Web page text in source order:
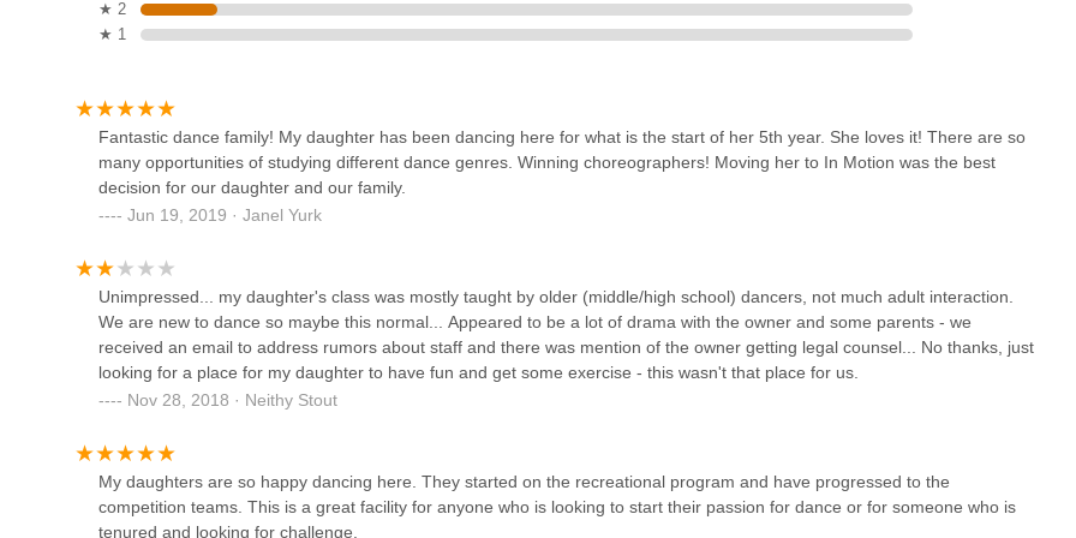
Core Connection Pilates
532 N 8th St
New Attitudes Dance
Company Home
2244 Calumet Dr #1062
Elite Dance Centre, Fond du
610 Fond du Lac Ave
Cho's Black Belt Academy
★ 2
★ 1
Fantastic dance family! My daughter has been dancing here for what is the start of her 5th year. She loves it! There are so
many opportunities of studying different dance genres. Winning choreographers! Moving her to In Motion was the best
decision for our daughter and our family.
Jun 19, 2019 · Janel Yurk
Unimpressed... my daughter's class was mostly taught by older (middle/high school) dancers, not much adult interaction.
We are new to dance so maybe this normal... Appeared to be a lot of drama with the owner and some parents - we
received an email to address rumors about staff and there was mention of the owner getting legal counsel... No thanks, just
looking for a place for my daughter to have fun and get some exercise - this wasn't that place for us.
Nov 28, 2018 · Neithy Stout
My daughters are so happy dancing here. They started on the recreational program and have progressed to the
competition teams. This is a great facility for anyone who is looking to start their passion for dance or for someone who is
tenured and looking for challenge.